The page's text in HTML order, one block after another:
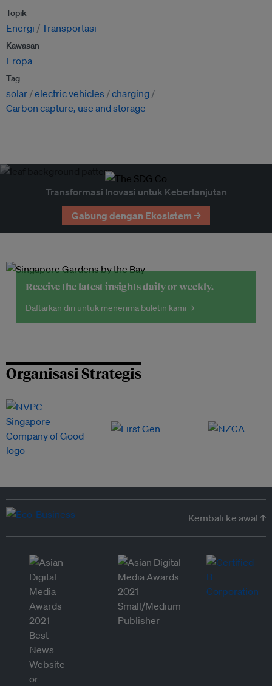
Topik
Energi Transportasi
Kawasan
Eropa
Tag
solar electric vehicles
charging
Carbon capture, use and storage
Transformasi Inovasi untuk Keberlanjutan
Gabung dengan Ekosistem →
Receive the latest insights daily or weekly.
Daftarkan diri untuk menerima buletin kami →
Organisasi Strategis
Kembali ke awal ↑